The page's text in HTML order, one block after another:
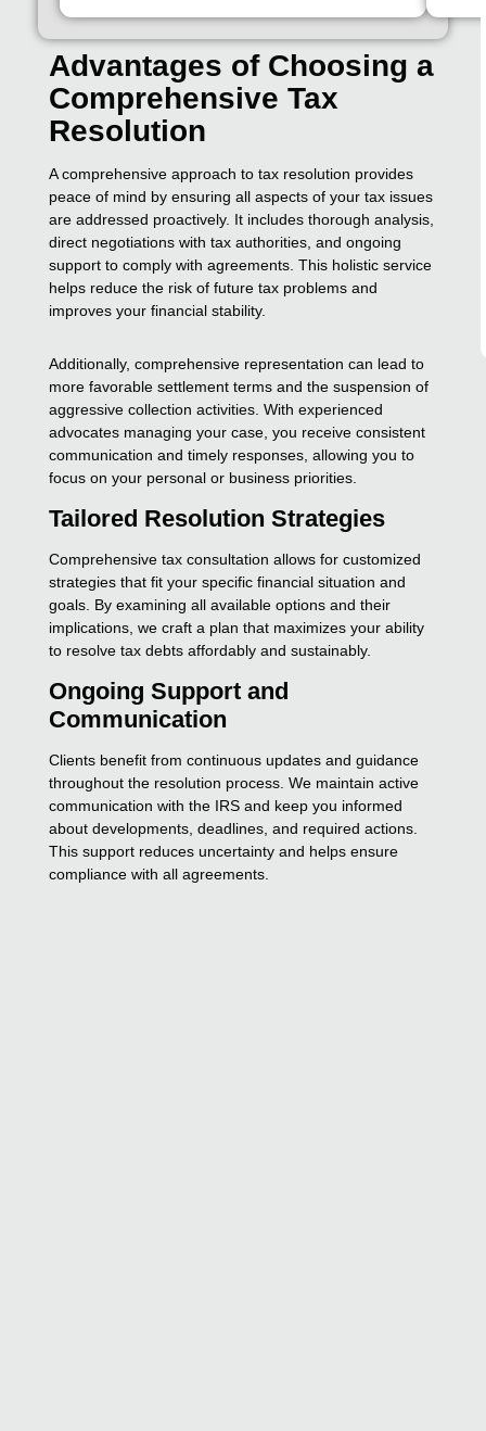
Advantages of Choosing a
Comprehensive Tax
Resolution
A comprehensive approach to tax resolution provides
peace of mind by ensuring all aspects of your tax issues
are addressed proactively. It includes thorough analysis,
direct negotiations with tax authorities, and ongoing
support to comply with agreements. This holistic service
helps reduce the risk of future tax problems and
improves your financial stability.
Additionally, comprehensive representation can lead to
more favorable settlement terms and the suspension of
aggressive collection activities. With experienced
advocates managing your case, you receive consistent
communication and timely responses, allowing you to
focus on your personal or business priorities.
Tailored Resolution Strategies
Comprehensive tax consultation allows for customized
strategies that fit your specific financial situation and
goals. By examining all available options and their
implications, we craft a plan that maximizes your ability
to resolve tax debts affordably and sustainably.
Ongoing Support and
Communication
Clients benefit from continuous updates and guidance
throughout the resolution process. We maintain active
communication with the IRS and keep you informed
about developments, deadlines, and required actions.
This support reduces uncertainty and helps ensure
compliance with all agreements.